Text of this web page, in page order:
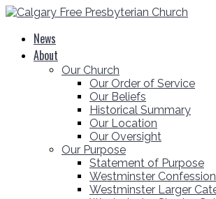
News
About
Our Church
Our Order of Service
Our Beliefs
Historical Summary
Our Location
Our Oversight
Our Purpose
Statement of Purpose
Westminster
Westminster Larger